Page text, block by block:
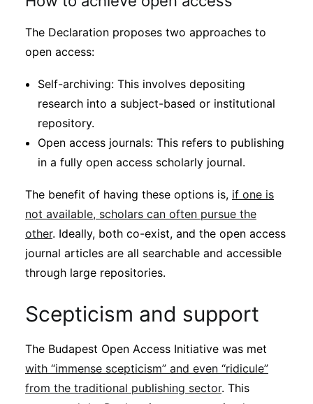
The Declaration proposes two approaches to
open access:
Self-archiving: This involves depositing
research into a subject-based or institutional
repository.
Open access journals: This refers to publishing
in a fully open access scholarly journal.
The benefit of having these options is, if one is
not available, scholars can often pursue the
other. Ideally, both co-exist, and the open access
journal articles are all searchable and accessible
through large repositories.
Scepticism and support
The Budapest Open Access Initiative was met
with “immense scepticism” and even “ridicule”
from the traditional publishing sector. This